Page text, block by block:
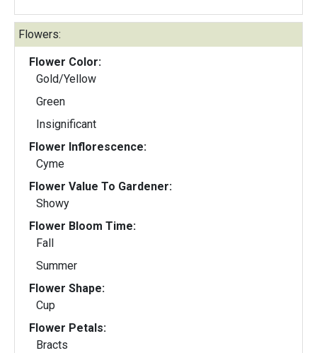
Flowers:
Flower Color:
Gold/Yellow
Green
Insignificant
Flower Inflorescence:
Cyme
Flower Value To Gardener:
Showy
Flower Bloom Time:
Fall
Summer
Flower Shape:
Cup
Flower Petals:
Bracts